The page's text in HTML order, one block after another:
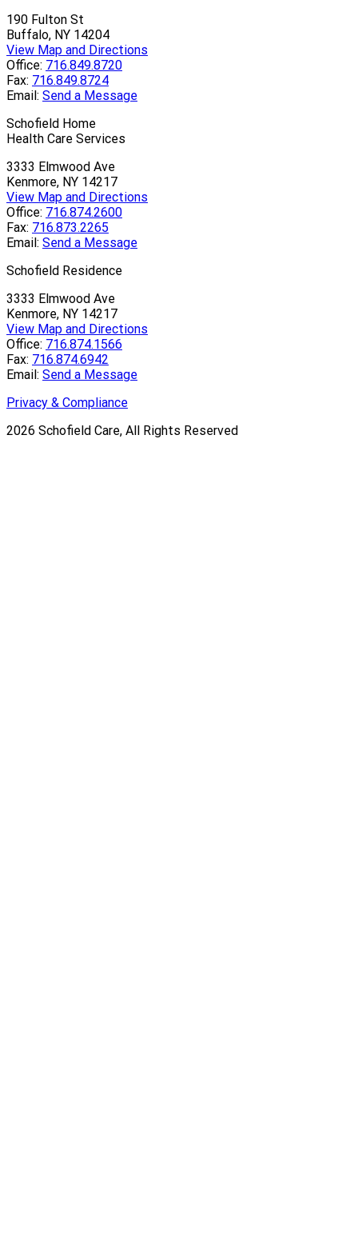
190 Fulton St
Buffalo, NY 14204
View Map and Directions
Office: 716.849.8720
Fax: 716.849.8724
Email: Send a Message
Schofield Home
Health Care Services
3333 Elmwood Ave
Kenmore, NY 14217
View Map and Directions
Office: 716.874.2600
Fax: 716.873.2265
Email: Send a Message
Schofield Residence
3333 Elmwood Ave
Kenmore, NY 14217
View Map and Directions
Office: 716.874.1566
Fax: 716.874.6942
Email: Send a Message
Privacy & Compliance
2026 Schofield Care, All Rights Reserved